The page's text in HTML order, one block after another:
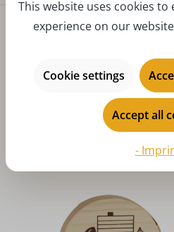
Skip product gallery
You might also like
This website uses cookies
experience on our
Cookie settings
Accept all
-